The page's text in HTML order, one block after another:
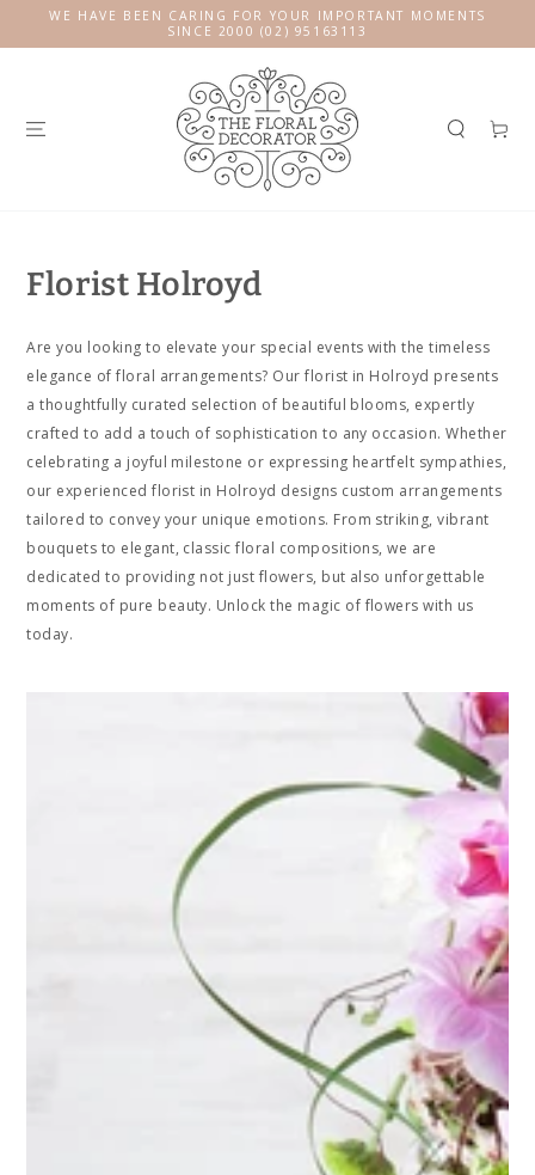
SKIP TO
WE HAVE BEEN CARING FOR YOUR IMPORTANT MOMENTS
SINCE 2000 (02) 95163113
Cart
Florist Holroyd
Are you looking to elevate your special events with the timeless
elegance of floral arrangements? Our florist in Holroyd presents
a thoughtfully curated selection of beautiful blooms, expertly
crafted to add a touch of sophistication to any occasion. Whether
celebrating a joyful milestone or expressing heartfelt sympathies,
our experienced florist in Holroyd designs custom arrangements
tailored to convey your unique emotions. From striking, vibrant
bouquets to elegant, classic floral compositions, we are
dedicated to providing not just flowers, but also unforgettable
moments of pure beauty. Unlock the magic of flowers with us
today.